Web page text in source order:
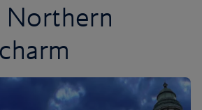
Northern